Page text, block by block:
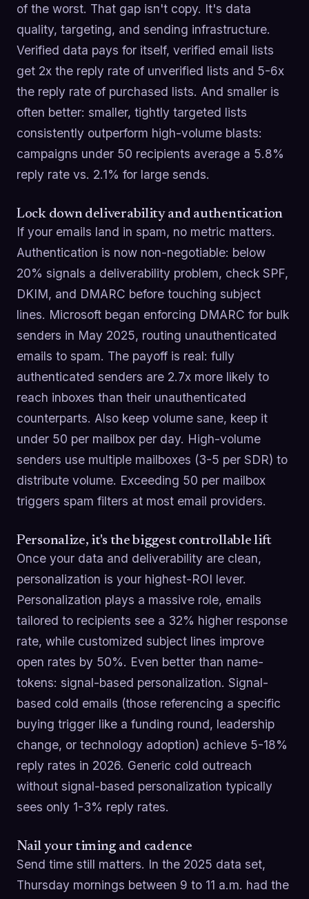
of the worst. That gap isn't copy. It's data
quality, targeting, and sending infrastructure.
Verified data pays for itself, verified email lists
get 2x the reply rate of unverified lists and 5-6x
the reply rate of purchased lists. And smaller is
often better: smaller, tightly targeted lists
consistently outperform high-volume blasts:
campaigns under 50 recipients average a 5.8%
reply rate vs. 2.1% for large sends.
Lock down deliverability and authentication
If your emails land in spam, no metric matters.
Authentication is now non-negotiable: below
20% signals a deliverability problem, check SPF,
DKIM, and DMARC before touching subject
lines. Microsoft began enforcing DMARC for bulk
senders in May 2025, routing unauthenticated
emails to spam. The payoff is real: fully
authenticated senders are 2.7x more likely to
reach inboxes than their unauthenticated
counterparts. Also keep volume sane, keep it
under 50 per mailbox per day. High-volume
senders use multiple mailboxes (3-5 per SDR) to
distribute volume. Exceeding 50 per mailbox
triggers spam filters at most email providers.
Personalize, it's the biggest controllable lift
Once your data and deliverability are clean,
personalization is your highest-ROI lever.
Personalization plays a massive role, emails
tailored to recipients see a 32% higher response
rate, while customized subject lines improve
open rates by 50%. Even better than name-
tokens: signal-based personalization. Signal-
based cold emails (those referencing a specific
buying trigger like a funding round, leadership
change, or technology adoption) achieve 5-18%
reply rates in 2026. Generic cold outreach
without signal-based personalization typically
sees only 1-3% reply rates.
Nail your timing and cadence
Send time still matters. In the 2025 data set,
Thursday mornings between 9 to 11 a.m. had the